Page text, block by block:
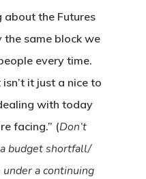
the Futures
the same block we
every time.
it just a nice to
with today
facing.” (Don’t
budget shortfall/
a continuing